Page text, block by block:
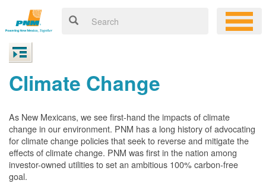
Climate Change
As New Mexicans, we see first-hand the impacts of climate
change in our environment. PNM has a long history of advocating
for climate change policies that seek to reverse and mitigate the
effects of climate change. PNM was first in the nation among
investor-owned utilities to set an ambitious 100% carbon-free
goal.